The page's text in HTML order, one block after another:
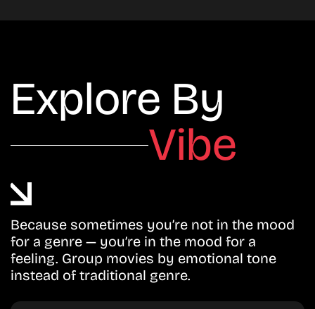
Explore By
Vibe
Because sometimes you’re not in the mood
for a genre — you’re in the mood for a
feeling. Group movies by emotional tone
instead of traditional genre.